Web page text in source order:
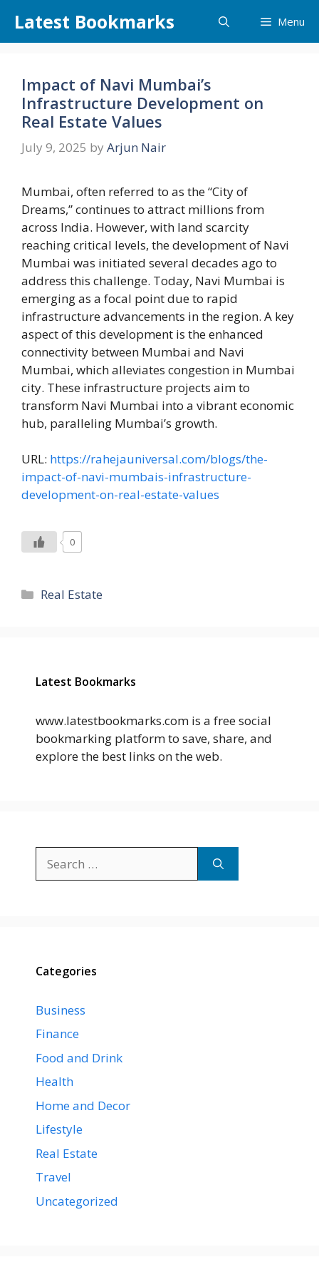
content
Latest Bookmarks Menu
Impact of Navi Mumbai’s
Infrastructure Development on
Real Estate Values
July 9, 2025 by Arjun Nair
Mumbai, often referred to as the “City of
Dreams,” continues to attract millions from
across India. However, with land scarcity
reaching critical levels, the development of Navi
Mumbai was initiated several decades ago to
address this challenge. Today, Navi Mumbai is
emerging as a focal point due to rapid
infrastructure advancements in the region. A key
aspect of this development is the enhanced
connectivity between Mumbai and Navi
Mumbai, which alleviates congestion in Mumbai
city. These infrastructure projects aim to
transform Navi Mumbai into a vibrant economic
hub, paralleling Mumbai’s growth.
URL: https://rahejauniversal.com/blogs/the-
impact-of-navi-mumbais-infrastructure-
development-on-real-estate-values
0
Categories
Real Estate
Latest Bookmarks
www.latestbookmarks.com is a free social
bookmarking platform to save, share, and
explore the best links on the web.
for:
Categories
Business
Finance
Food and Drink
Health
Home and Decor
Lifestyle
Real Estate
Travel
Uncategorized